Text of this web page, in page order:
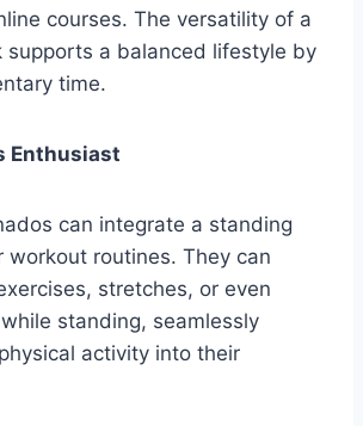
courses. The versatility of a
supports a balanced lifestyle by
time.
Enthusiast
can integrate a standing
workout routines. They can
stretches, or even
standing, seamlessly
activity into their